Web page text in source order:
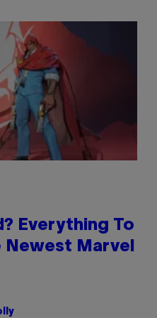
Everything To
Newest Marvel